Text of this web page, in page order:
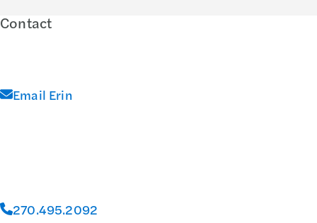
Contact
Email Erin
270.495.2092